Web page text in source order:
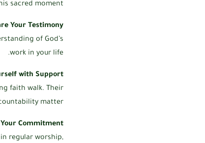
sacred moment.
Your Testimony
of God’s
work in your life.
with Support
faith walk. Their
matter.
Your Commitment
regular worship,